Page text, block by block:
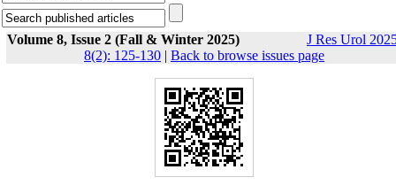
Volume 8, Issue 2 (Fall & Winter 2025)
J Res Urol
8(2): 125-130 | Back to browse issues page